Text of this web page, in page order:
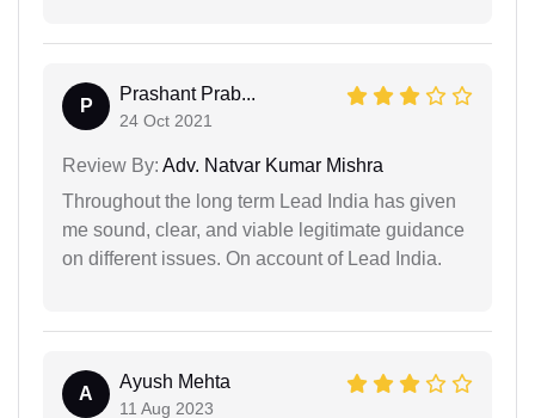
P
Prashant Prab...
24 Oct 2021
Review By: Adv. Natvar Kumar Mishra
Throughout the long term Lead India has given
me sound, clear, and viable legitimate guidance
on different issues. On account of Lead India.
A
Ayush Mehta
11 Aug 2023